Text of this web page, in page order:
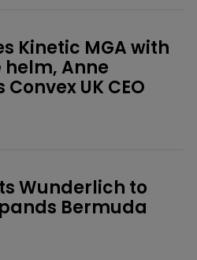
Kinetic MGA with
helm, Anne
UK CEO
Wunderlich to
Bermuda